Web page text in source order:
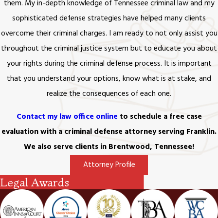
Tennessee:
Impotency
Bigamy
Adultery
Desertion (for at least two years)
Conviction of an “infamous” crime (typically
corruption)
Conviction of a crime that sends one to
Cruel and inhumane treatment of one’s
The attempted murder of one’s spouse
Habitual drunkenness or drug abuse
Pregnancy (by another man) at the time of
the marriage, without informing the husband
them. My in-depth knowledge of Tennessee criminal law and my
sophisticated defense strategies have helped many clients
overcome their criminal charges. I am ready to not only assist you
throughout the criminal justice system but to educate you about
your rights during the criminal defense process. It is important
that you understand your options, know what is at stake, and
realize the consequences of each one.
Contact my law office online to schedule a free case
evaluation with a criminal defense attorney serving Franklin.
We also serve clients in Brentwood, Tennessee!
Attorney Profile
Legal Awards